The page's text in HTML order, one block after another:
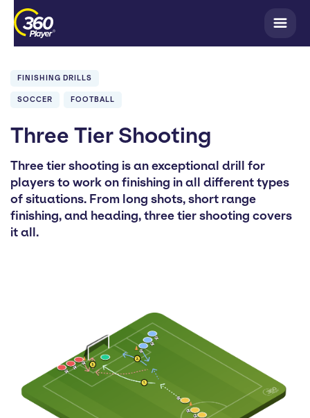
FINISHING DRILLS
SOCCER FOOTBALL
Three Tier Shooting
Three tier shooting is an exceptional drill for
players to work on finishing in all different types
of situations. From long shots, short range
finishing, and heading, three tier shooting covers
it all.